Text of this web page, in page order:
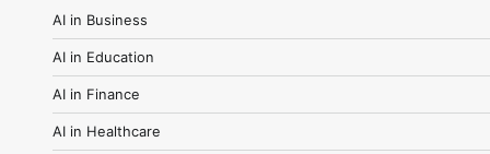
AI in Business
AI in Education
AI in Finance
AI in Healthcare